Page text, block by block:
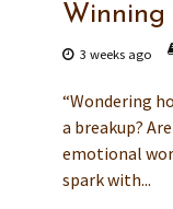
3 weeks ago
“Wondering
a breakup?
emotional
spark with...